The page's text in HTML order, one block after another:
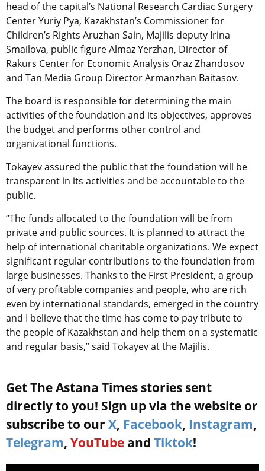
head of the capital’s National Research Cardiac Surgery
Center Yuriy Pya, Kazakhstan’s Commissioner for
Children’s Rights Aruzhan Sain, Majilis deputy Irina
Smailova, public figure Almaz Yerzhan, Director of
Rakurs Center for Economic Analysis Oraz Zhandosov
and Tan Media Group Director Armanzhan Baitasov.
The board is responsible for determining the main
activities of the foundation and its objectives, approves
the budget and performs other control and
organizational functions.
Tokayev assured the public that the foundation will be
transparent in its activities and be accountable to the
public.
“The funds allocated to the foundation will be from
private and public sources. It is planned to attract the
help of international charitable organizations. We expect
significant regular contributions to the foundation from
large businesses. Thanks to the First President, a group
of very profitable companies and people, who are rich
even by international standards, emerged in the country
and I believe that the time has come to pay tribute to
the people of Kazakhstan and help them on a systematic
and regular basis,” said Tokayev at the Majilis.
Get The Astana Times stories sent
directly to you! Sign up via the website or
subscribe to our X, Facebook, Instagram,
Telegram, YouTube and Tiktok!